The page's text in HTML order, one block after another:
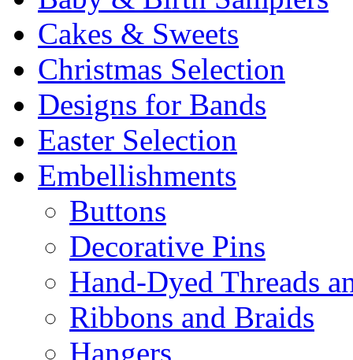
Cakes & Sweets
Christmas Selection
Designs for Bands
Easter Selection
Embellishments
Buttons
Decorative Pins
Hand-Dyed Threads
Ribbons and Braids
Hangers